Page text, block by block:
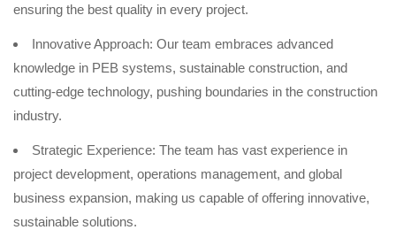
ensuring the best quality in every project.
Innovative Approach: Our team embraces advanced
knowledge in PEB systems, sustainable construction, and
cutting-edge technology, pushing boundaries in the construction
industry.
Strategic Experience: The team has vast experience in
project development, operations management, and global
business expansion, making us capable of offering innovative,
sustainable solutions.